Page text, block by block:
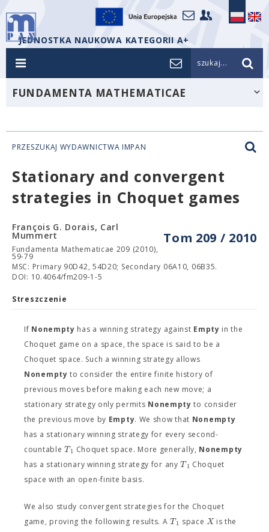
JEDNOSTKA NAUKOWA KATEGORII A+
szukaj...
FUNDAMENTA MATHEMATICAE
PRZESZUKAJ WYDAWNICTWA IMPAN
Stationary and convergent
strategies in Choquet games
Tom 209 / 2010
François G. Dorais, Carl
Mummert
Fundamenta Mathematicae 209 (2010),
59-79
MSC: Primary 90D42, 54D20; Secondary 06A10, 06B35.
DOI: 10.4064/fm209-1-5
Streszczenie
If Nonempty has a winning strategy against Empty in the
Choquet game on a space, the space is said to be a
Choquet space. Such a winning strategy allows
Nonempty to consider the entire finite history of
previous moves before making each new move; a
stationary strategy only permits Nonempty to consider
the previous move by Empty. We show that Nonempty
has a stationary winning strategy for every second-
countable T1 Choquet space. More generally, Nonempty
has a stationary winning strategy for anyT1 Choquet
space with an open-finite basis.
We also study convergent strategies for the Choquet
game, proving the following results. AT1 spaceXis the